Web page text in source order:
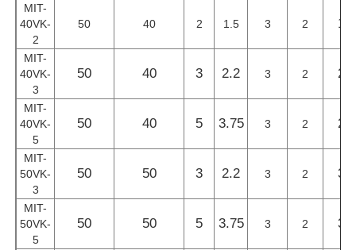
MIT-
40VK-
2
50 40 2 1.5 3 2 17
MIT-
40VK-
3
50 40 3 2.2 3 2 21
MIT-
40VK-
5
50 40 5 3.75 3 2 27
MIT-
50VK-
3
50 50 3 2.2 3 2 32
MIT-
50VK-
5
50 50 5 3.75 3 2 32